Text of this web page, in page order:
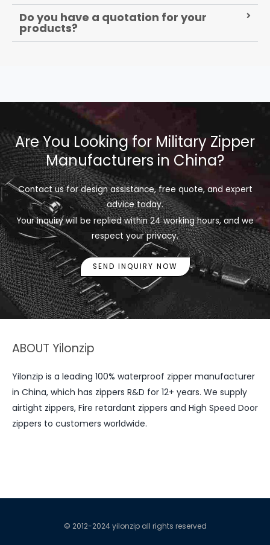
Do you have a quotation for your
products?
Are You Looking for Military Zipper
Manufacturers in China?
Contact us for design assistance, free quote, and expert
advice today.
Your inquiry will be replied within 24 working hours, and we
respect your privacy.
SEND INQUIRY NOW
ABOUT Yilonzip
Yilonzip is a leading 100% waterproof zipper manufacturer
in China, which has zippers R&D for 12+ years. We supply
airtight zippers, Fire retardant zippers and High Speed Door
zippers to customers worldwide.
© 2012-2024 yilonzip all rights reserved